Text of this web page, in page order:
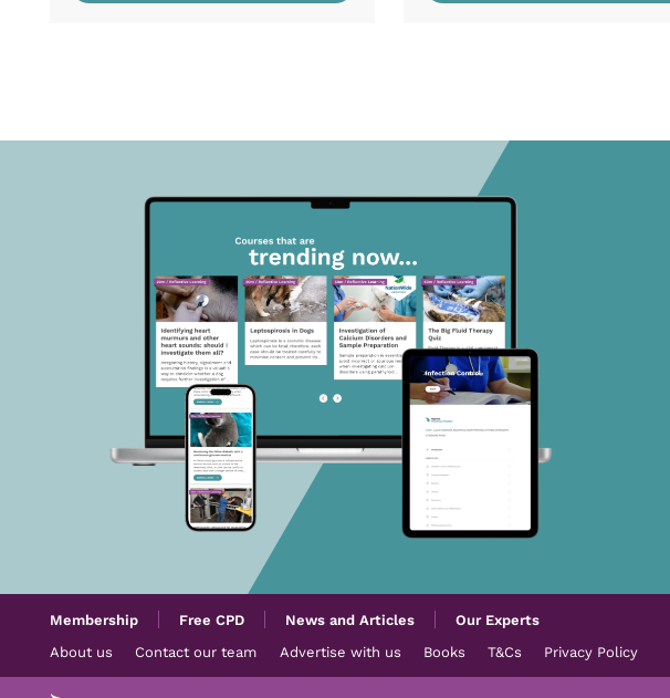
Membership Free CPD News and Articles
Our Experts
About us
Contact our team Advertise with us Books T&Cs Privacy Policy